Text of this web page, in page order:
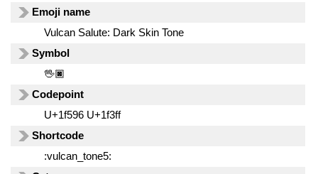
Emoji name
Vulcan Salute: Dark Skin Tone
Symbol
🖖🏿
Codepoint
U+1f596 U+1f3ff
Shortcode
:vulcan_tone5: